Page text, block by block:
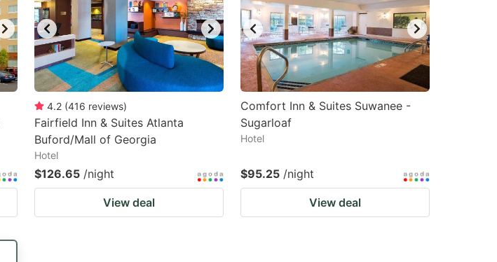
4.2 (416 reviews)
Fairfield Inn & Suites Atlanta
Buford/Mall of Georgia
Hotel
$126.65 /night
View deal
Comfort Inn & Suites Suwanee -
Sugarloaf
Hotel
$95.25 /night
View deal